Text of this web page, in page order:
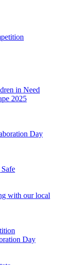
in Need
2025
Day
with our local
Day